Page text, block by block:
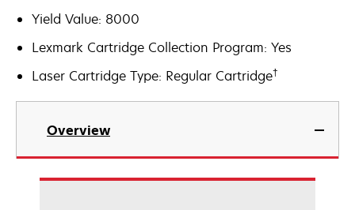
Yield Value: 8000
Lexmark Cartridge Collection Program: Yes
Laser Cartridge Type: Regular Cartridge†
Overview